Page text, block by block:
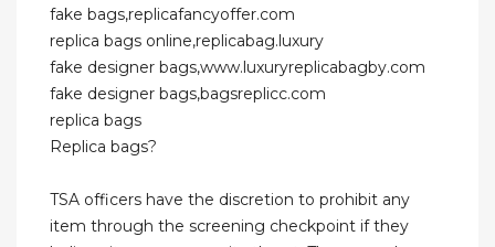
fake bags,replicafancyoffer.com
replica bags online,replicabag.luxury
fake designer bags,www.luxuryreplicabagby.com
fake designer bags,bagsreplicc.com
replica bags
Replica bags?
TSA officers have the discretion to prohibit any
item through the screening checkpoint if they